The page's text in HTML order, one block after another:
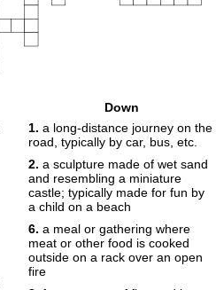
Down
1. a long-distance journey on the
road, typically by car, bus, etc.
2. a sculpture made of wet sand
and resembling a miniature
castle; typically made for fun by
a child on a beach
6. a meal or gathering where
meat or other food is cooked
outside on a rack over an open
fire